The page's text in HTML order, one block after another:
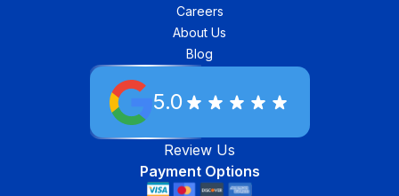
Careers
About Us
Blog
5.0
Review Us
Payment Options